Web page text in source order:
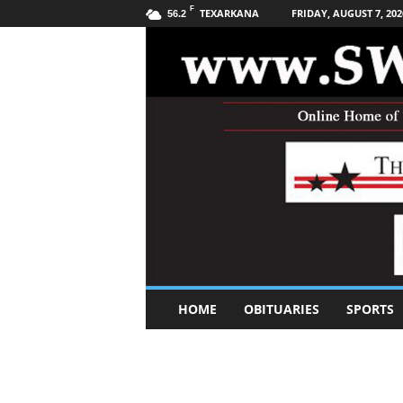
56.2 F TEXARKANA FRIDAY, AUGUST 7,
u
HOME OBITUARIES SPORTS